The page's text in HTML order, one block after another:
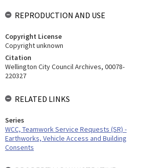
REPRODUCTION AND USE
Copyright License
Copyright unknown
Citation
Wellington City Council Archives, 00078-
220327
RELATED LINKS
Series
WCC, Teamwork Service Requests (SR) -
Earthworks, Vehicle Access and Building
Consents